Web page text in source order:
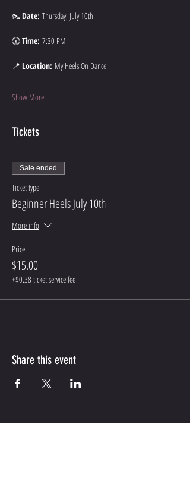
👠 Date: Thursday, July 10th
🕢 Time: 7:30 PM
📍 Location: My Heels On Dance
Show More
Tickets
Sale ended
Ticket type
Beginner Heels July 10th
More info
Price
$15.00
+$0.38 ticket service fee
Share this event